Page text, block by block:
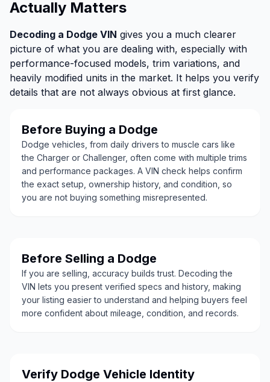
Actually Matters
Decoding a Dodge VIN gives you a much clearer
picture of what you are dealing with, especially with
performance-focused models, trim variations, and
heavily modified units in the market. It helps you verify
details that are not always obvious at first glance.
Before Buying a Dodge
Dodge vehicles, from daily drivers to muscle cars like
the Charger or Challenger, often come with multiple trims
and performance packages. A VIN check helps confirm
the exact setup, ownership history, and condition, so
you are not buying something misrepresented.
Before Selling a Dodge
If you are selling, accuracy builds trust. Decoding the
VIN lets you present verified specs and history, making
your listing easier to understand and helping buyers feel
more confident about mileage, condition, and records.
Verify Dodge Vehicle Identity